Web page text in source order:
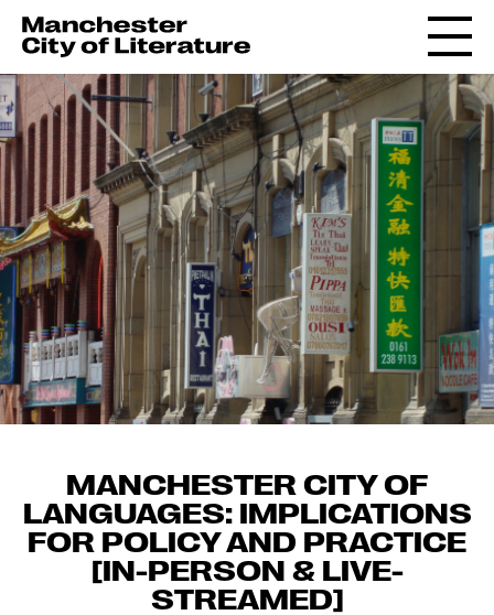
MANCHESTER CITY OF
LANGUAGES: IMPLICATIONS
FOR POLICY AND PRACTICE
[IN-PERSON & LIVE-
STREAMED]